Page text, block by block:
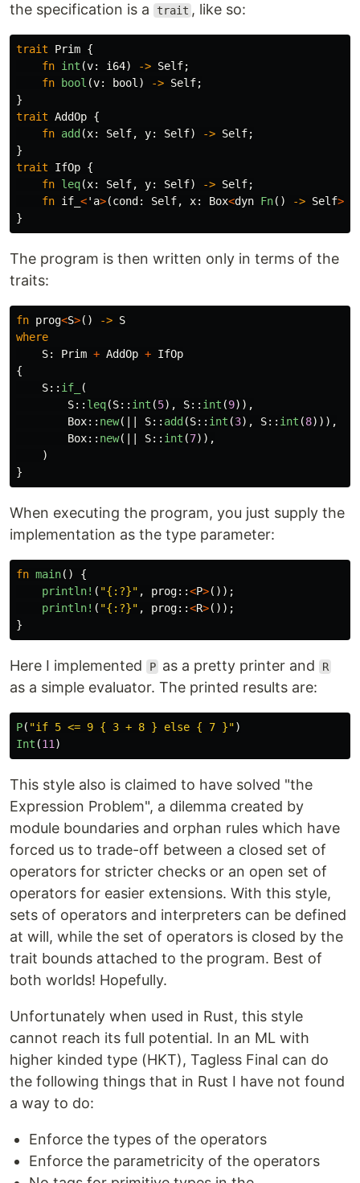
the specification is a
trait , like so:
trait Prim {
fn int (v: i64) -> Self;
fn
bool (v: bool ) -> Self;
}
trait AddOp {
fn add (x: Self, y: Self) -> Self;
}
trait
IfOp {
fn leq(x: Self, y: Self) -> Self;
fn if_ <'a>(cond : Self, x: Box<dyn Fn() -> Self>
}
The program is then written only in terms of the
traits:
fn prog<S>() -> S
where
S: Prim + AddOp + IfOp
{
S:: if_
(
S:: leq(S:: int (5), S:: int (9)),
Box:: new(|| S:: add (S:: int (3), S:: int (8))),
Box:: new(|| S:: int (7)),
)
}
When executing the program, you just supply the
implementation as the type parameter:
fn main()
{
println! ( "{:?}" , prog::<P>());
println! ( "{:?}" , prog::<R>());
}
Here I implemented P as a pretty printer and R
as a simple evaluator. The printed results are:
P( "if 5 <= 9 { 3 + 8 } else { 7 }")
Int (11 )
This style also is claimed to have solved "the
Expression Problem", a dilemma created by
module boundaries and orphan rules which have
forced us to trade-off between a closed set of
operators for stricter checks or an open set of
operators for easier extensions. With this style,
sets of operators and interpreters can be defined
at will, while the set of operators is closed by the
trait bounds attached to the program. Best of
both worlds! Hopefully.
Unfortunately when used in Rust, this style
cannot reach its full potential. In an ML with
higher kinded type (HKT), Tagless Final can do
the following things that in Rust I have not found
a way to do:
Enforce the types of the operators
Enforce the parametricity of the operators